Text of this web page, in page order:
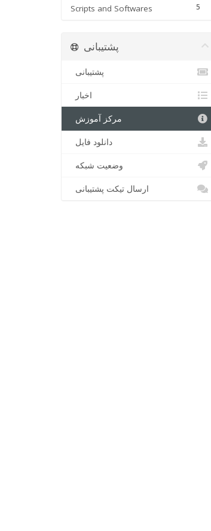
5
Scripts and Softwares
پشتیبانی
پشتیبانی
اخبار
مرکز آموزش
دانلود فایل
وضعیت شبکه
ارسال تیکت پشتیبانی